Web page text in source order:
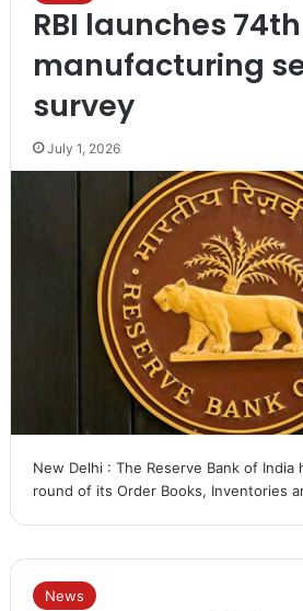
RBI launches
manufacturing
survey
July 1, 2026
New Delhi : The Reserve Bank of India
round of its Order Books, Inventories
News